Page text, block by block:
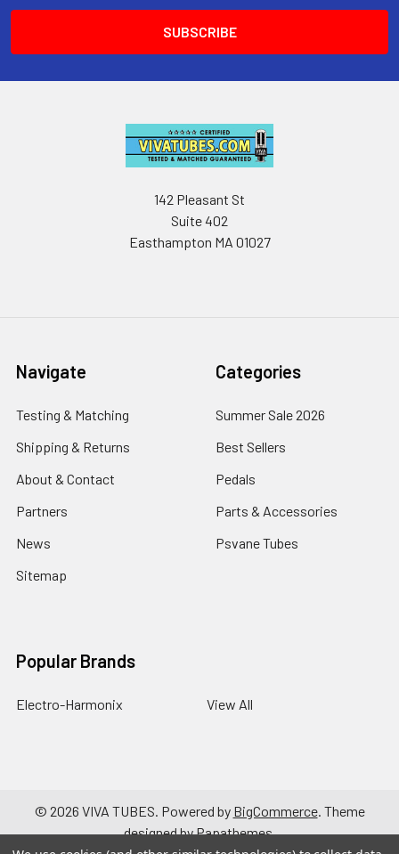
142 Pleasant St
Suite 402
Easthampton MA 01027
Navigate
Testing & Matching
Shipping & Returns
About & Contact
Partners
News
Sitemap
Categories
Summer Sale 2026
Best Sellers
Pedals
Parts & Accessories
Psvane Tubes
Popular Brands
Electro-Harmonix View All
© 2026 VIVA TUBES. Powered by BigCommerce. Theme
designed byPapathemes.